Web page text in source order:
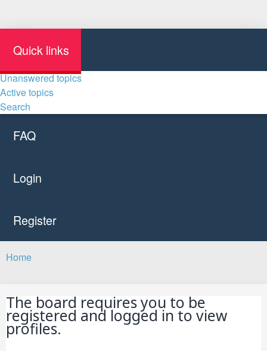
Quick links
Unanswered topics
Active topics
Search
FAQ
Login
Register
Home
The board requires you to be
registered and logged in to view
profiles.